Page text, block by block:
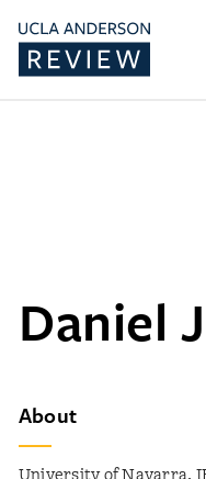
Daniel
About
University of Navarra,